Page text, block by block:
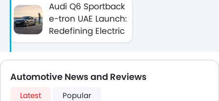
Audi Q6 Sportback
e-tron UAE Launch:
Redefining Electric
Performance
Automotive News and Reviews
Latest Popular